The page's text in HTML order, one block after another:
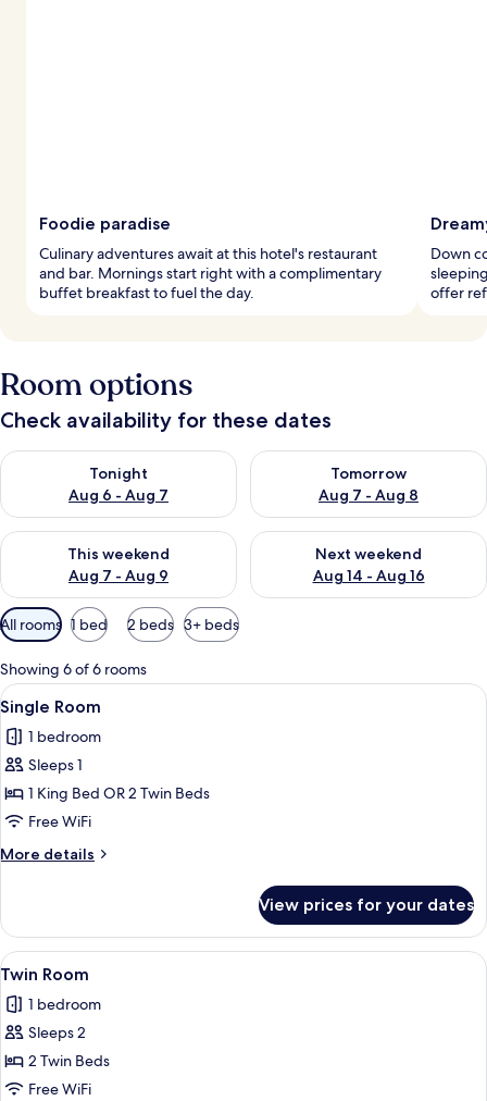
Foodie paradise
Culinary adventures await at this hotel's restaurant
and bar. Mornings start right with a complimentary
buffet breakfast to fuel the day.
Down
offer
Room options
Check availability for these dates
Tonight
Aug 6 - Aug 7
Check availability for tonight Aug 6 - Aug 7
Tomorrow
Aug 7 - Aug 8
Check availability for
This weekend
Aug 7 - Aug 9
Check availability for this weekend Aug 7 - Aug 9
Next weekend
Aug 14 - Aug 16
Check availability for next
Available
filters
for
rooms
All rooms 1 bed 2 beds 3+ beds
Showing 6 of 6 rooms
View
all
photos
for
Single
Room
A hotel room with a bed, desk, chair,
4
Single Room
1 bedroom
Sleeps 1
1 King Bed OR 2 Twin Beds
Free WiFi
More details
More
Room
View prices for your dates
View
all
photos
for
Twin
Room
A hotel room with two beds, a large
2
Twin Room
1 bedroom
Sleeps 2
2 Twin Beds
Free WiFi